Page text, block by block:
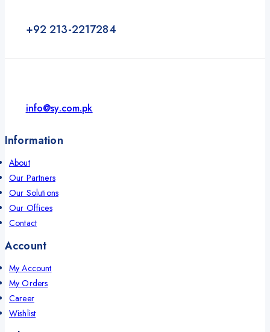
+92 213-2217284
info@sy.com.pk
Information
About
Our Partners
Our Solutions
Our Offices
Contact
Account
My Account
My Orders
Career
Wishlist